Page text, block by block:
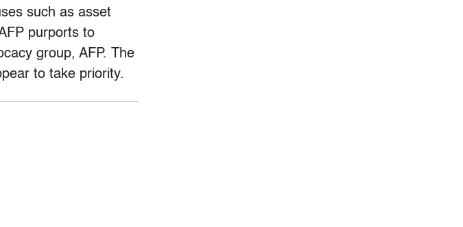
such as asset
purports to
group, AFP. The
to take priority.